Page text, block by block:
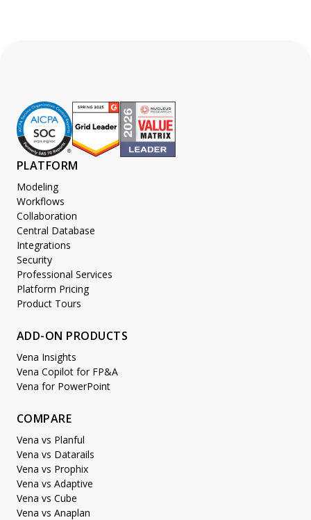
PLATFORM
Modeling
Workflows
Collaboration
Central Database
Integrations
Security
Professional Services
Platform Pricing
Product Tours
ADD-ON PRODUCTS
Vena Insights
Vena Copilot for FP&A
Vena for PowerPoint
COMPARE
Vena vs Planful
Vena vs Datarails
Vena vs Prophix
Vena vs Adaptive
Vena vs Cube
Vena vs Anaplan